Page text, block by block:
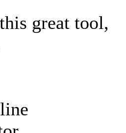
great tool,